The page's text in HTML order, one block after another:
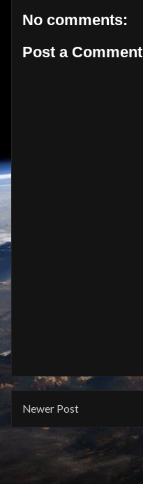
No comments:
Post a Comment
Newer Post